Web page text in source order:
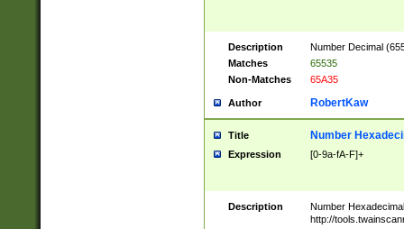
Description
Number Decimal
Matches
65535
Non-Matches
65A35
Author RobertKaw
Title Number
Expression [0-9a-fA-F]+
Description
Number
http://